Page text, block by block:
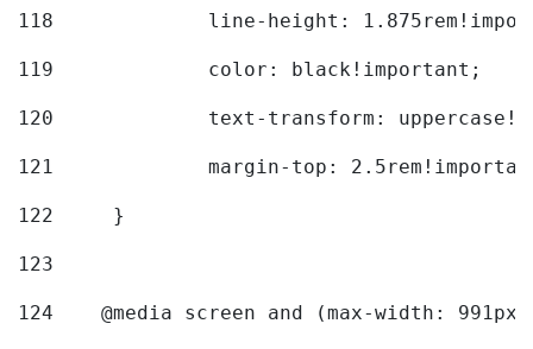
118
line-height:
119
		color: black!important;
120
text-transform:
121
margin-top:
122
	}
123
124
@media screen and (max-width: